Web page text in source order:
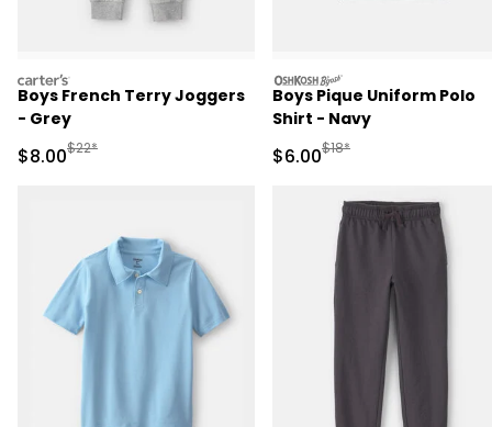
carters
Boys French Terry Joggers
- Grey
Sale Price
$8.00Manufactured Suggested Retail Price
$22*
oshkosh
Boys Pique Uniform Polo
Shirt - Navy
Sale Price
$6.00Manufactured
$18*